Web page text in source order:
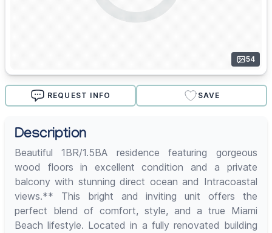
54
REQUEST INFO SAVE
Description
Beautiful 1BR/1.5BA residence featuring gorgeous
wood floors in excellent condition and a private
balcony with stunning direct ocean and Intracoastal
views.** This bright and inviting unit offers the
perfect blend of comfort, style, and a true Miami
Beach lifestyle. Located in a fully renovated building